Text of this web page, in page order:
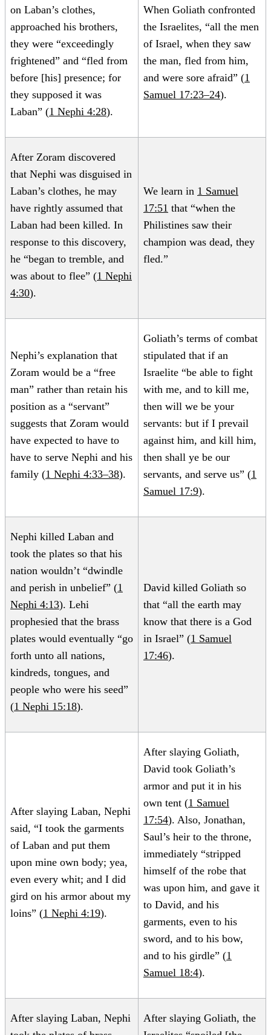
on Laban’s clothes,
approached his brothers,
they were “exceedingly
frightened” and “fled from
before [his] presence; for
they supposed it was
Laban” (1 Nephi 4:28).
When Goliath confronted
the Israelites, “all the men
of Israel, when they saw
the man, fled from him,
and were sore afraid” (1
Samuel 17:23–24).
After Zoram discovered
that Nephi was disguised in
Laban’s clothes, he may
have rightly assumed that
Laban had been killed. In
response to this discovery,
he “began to tremble, and
was about to flee” (1 Nephi
4:30).
We learn in 1 Samuel
17:51 that “when the
Philistines saw their
champion was dead, they
fled.”
Nephi’s explanation that
Zoram would be a “free
man” rather than retain his
position as a “servant”
suggests that Zoram would
have expected to have to
have to serve Nephi and his
family (1 Nephi 4:33–38).
Goliath’s terms of combat
stipulated that if an
Israelite “be able to fight
with me, and to kill me,
then will we be your
servants: but if I prevail
against him, and kill him,
then shall ye be our
servants, and serve us” (1
Samuel 17:9).
Nephi killed Laban and
took the plates so that his
nation wouldn’t “dwindle
and perish in unbelief” (1
Nephi 4:13). Lehi
prophesied that the brass
plates would eventually “go
forth unto all nations,
kindreds, tongues, and
people who were his seed”
(1 Nephi 15:18).
David killed Goliath so
that “all the earth may
know that there is a God
in Israel” (1 Samuel
17:46).
After slaying Laban, Nephi
said, “I took the garments
of Laban and put them
upon mine own body; yea,
even every whit; and I did
gird on his armor about my
loins” (1 Nephi 4:19).
After slaying Goliath,
David took Goliath’s
armor and put it in his
own tent (1 Samuel
17:54). Also, Jonathan,
Saul’s heir to the throne,
immediately “stripped
himself of the robe that
was upon him, and gave it
to David, and his
garments, even to his
sword, and to his bow,
and to his girdle” (1
Samuel 18:4).
After slaying Laban, Nephi
After slaying Goliath, the